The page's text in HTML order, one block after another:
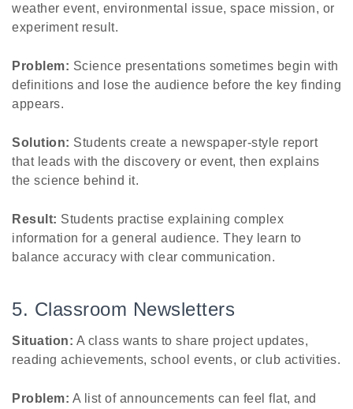
weather event, environmental issue, space mission, or
experiment result.
Problem: Science presentations sometimes begin with
definitions and lose the audience before the key finding
appears.
Solution: Students create a newspaper-style report
that leads with the discovery or event, then explains
the science behind it.
Result: Students practise explaining complex
information for a general audience. They learn to
balance accuracy with clear communication.
5. Classroom Newsletters
Situation: A class wants to share project updates,
reading achievements, school events, or club activities.
Problem: A list of announcements can feel flat, and